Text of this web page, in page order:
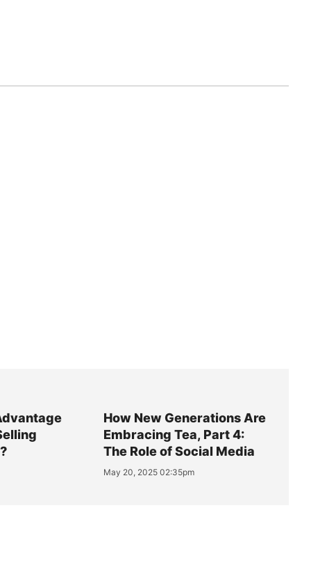
How New Generations Are
Embracing Tea, Part 4:
The Role of Social Media
May 20, 2025 02:35pm